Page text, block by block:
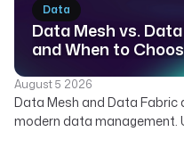
Data
Data Mesh vs.
and When to
August 5 2026
Data Mesh and Data
modern data management.